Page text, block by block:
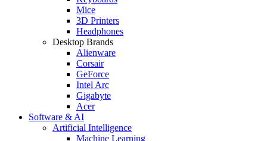
Mice
3D Printers
Headphones
Desktop Brands
Alienware
Corsair
GeForce
Intel Arc
Gigabyte
Acer
Software & AI
Artificial Intelligence
Machine Learning